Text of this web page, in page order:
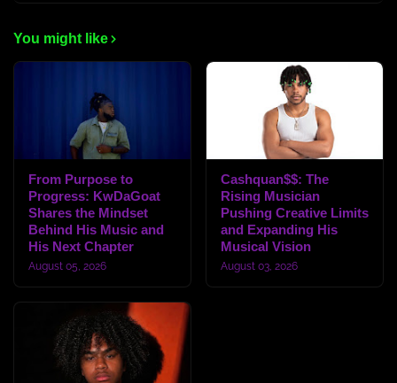
You might like
From Purpose to
Progress: KwDaGoat
Shares the Mindset
Behind His Music and
His Next Chapter
August 05, 2026
Cashquan$$: The
Rising Musician
Pushing Creative Limits
and Expanding His
Musical Vision
August 03, 2026